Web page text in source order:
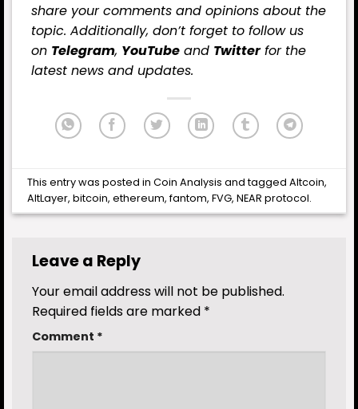
share your comments and opinions about the
topic. Additionally, don’t forget to follow us
on Telegram, YouTube and Twitterfor the
latest news and updates.
This entry was posted inCoin Analysis and taggedAltcoin,
AltLayer,bitcoin,ethereum,fantom,FVG,NEAR protocol.
Leave a Reply
Your email address will not be published.
Required fields are marked *
Comment *